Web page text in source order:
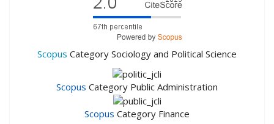
Scopus Category Sociology and Political Science
Scopus Category Public Administration
Scopus Category Finance